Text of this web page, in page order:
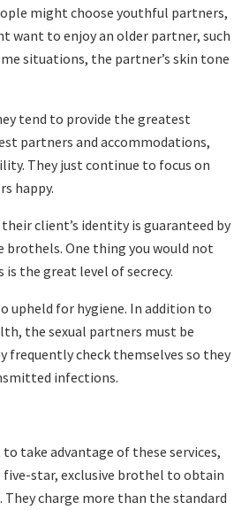
might choose youthful partners,
want to enjoy an older partner, such
situations, the partner’s skin tone
tend to provide the greatest
partners and accommodations,
They just continue to focus on
happy.
client’s identity is guaranteed by
brothels. One thing you would not
the great level of secrecy.
upheld for hygiene. In addition to
the sexual partners must be
frequently check themselves so they
infections.
take advantage of these services,
five-star, exclusive brothel to obtain
They charge more than the standard